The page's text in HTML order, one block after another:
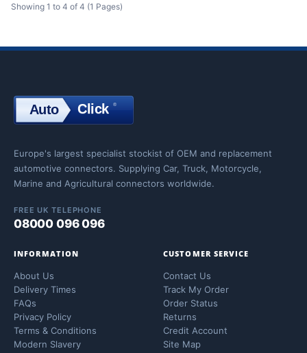
Showing 1 to 4 of 4 (1 Pages)
Auto Click
Click ®
Europe's largest specialist stockist of OEM and replacement
automotive connectors. Supplying Car, Truck, Motorcycle,
Marine and Agricultural connectors worldwide.
FREE UK TELEPHONE
08000 096 096
INFORMATION
About Us
Delivery Times
FAQs
Privacy Policy
Terms & Conditions
Modern Slavery
CUSTOMER SERVICE
Contact Us
Track My Order
Order Status
Returns
Credit Account
Site Map